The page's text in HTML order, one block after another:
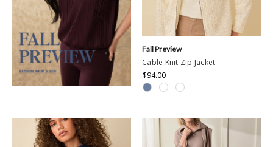
Cable Knit Zip Jacket
$94.00
Fall Preview